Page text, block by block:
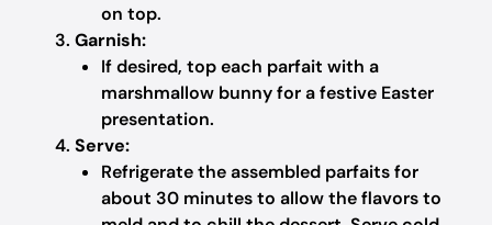
on top.
Garnish:
If desired, top each parfait with a
marshmallow bunny for a festive Easter
presentation.
Serve:
Refrigerate the assembled parfaits for
about 30 minutes to allow the flavors to